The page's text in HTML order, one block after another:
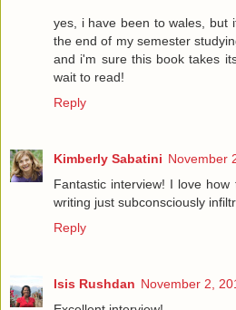
yes, i have been to wales, but
the end of my semester
and i'm sure this book takes
wait to read!
Reply
Kimberly Sabatini November
Fantastic interview! I love
writing just subconsciously
Reply
Isis Rushdan November 2,